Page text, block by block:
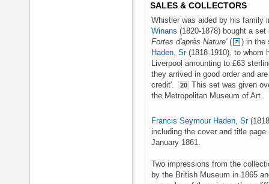
SALES & COLLECTORS
Whistler was aided by his family
Winans (1820-1878) bought a
Fortes d'après Nature'(
) in the
Haden, Sr(1818-1910), to whom
Liverpool amounting to £63
they arrived in good order and
credit'.
20 This set was given
the Metropolitan Museum of Art.
Francis Seymour Haden, Sr
including the cover and title page
January 1861.
Two impressions from the
by the British Museum in 1865